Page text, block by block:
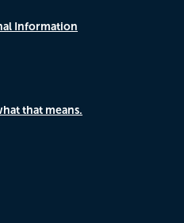
Information
that means.